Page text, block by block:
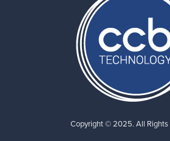
Copyright © 2025. All Rights